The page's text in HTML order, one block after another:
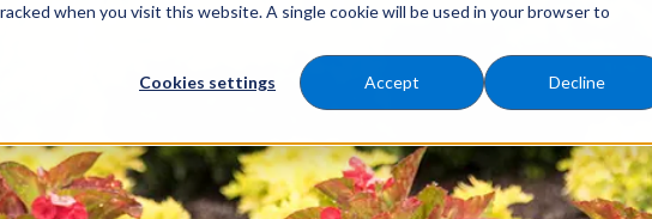
when you visit this website. A single cookie will be used in your browser to
Cookies settings Accept Decline
SNOW & ICE
WATER
TREE CARE
HEALTHCARE HOSPITALITY RELIGIOUS
MEDIA CENTER
COMPANY
INVESTORS